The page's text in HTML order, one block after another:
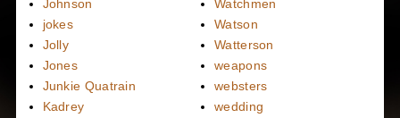
Johnson
jokes
Jolly
Jones
Junkie Quatrain
Kadrey
Watchmen
Watson
Watterson
weapons
websters
wedding